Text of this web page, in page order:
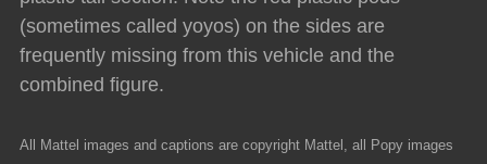
(sometimes called yoyos) on the sides are
frequently missing from this vehicle and the
combined figure.
All Mattel images and captions are copyright Mattel, all Popy images